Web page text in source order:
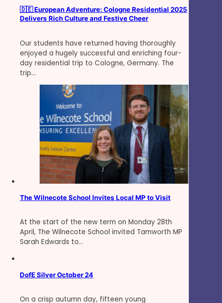
🇩🇪 European Adventure: Cologne Residential 2025
Delivers Rich Culture and Festive Cheer
Our students have returned having thoroughly
enjoyed a hugely successful and enriching four-
day residential trip to Cologne, Germany. The
trip…
The Wilnecote School Invites Local MP to Visit
At the start of the new term on Monday 28th
April, The Wilnecote School invited Tamworth MP
Sarah Edwards to…
DofE Silver October 24
On a crisp autumn day, fifteen young